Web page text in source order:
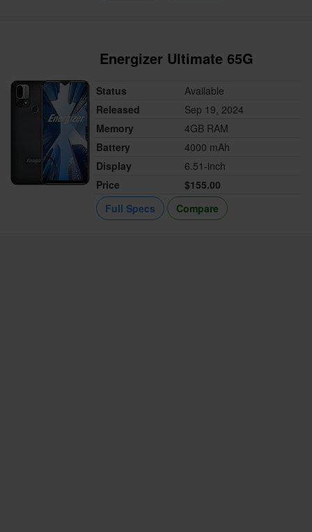
Energizer Ultimate 65G
Status
Available
Released
Sep 19, 2024
Memory
4GB RAM
Battery
4000 mAh
Display
6.51-inch
Price
$155.00
Full Specs
Compare